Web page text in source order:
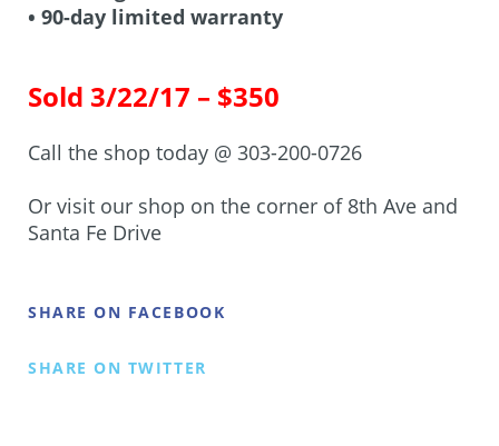
• 90-day limited warranty
Sold 3/22/17 – $350
Call the shop today @ 303-200-0726
Or visit our shop on the corner of 8th Ave and
Santa Fe Drive
SHARE ON FACEBOOK
SHARE ON TWITTER